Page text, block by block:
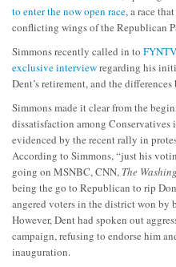
to enter the now open race, a race
conflicting wings of the Republican
Simmons recently called in to
exclusive interviewregarding his
Dent’s retirement, and the
Simmons made it clear from the
dissatisfaction among
evidenced by the recent rally in
According to Simmons, “just his
going on MSNBC, CNN, The
being the go to Republican to rip
angered voters in the district won by
However, Dent had spoken out
campaign, refusing to endorse him
inauguration.